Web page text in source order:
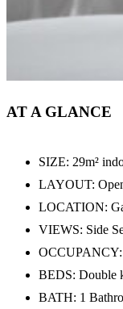
AT A GLANCE
SIZE: 29m²
LAYOUT:
LOCATION:
VIEWS: Side
BEDS: Double
BATH: 1